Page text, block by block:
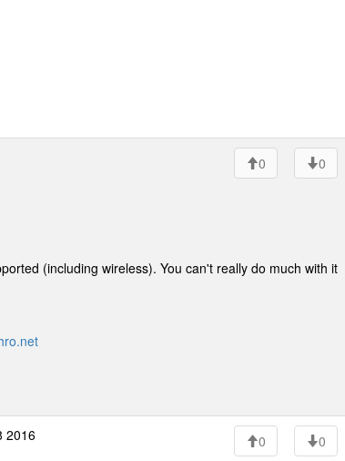
0 0
(including wireless). You can't really do much with it
2016 0 0